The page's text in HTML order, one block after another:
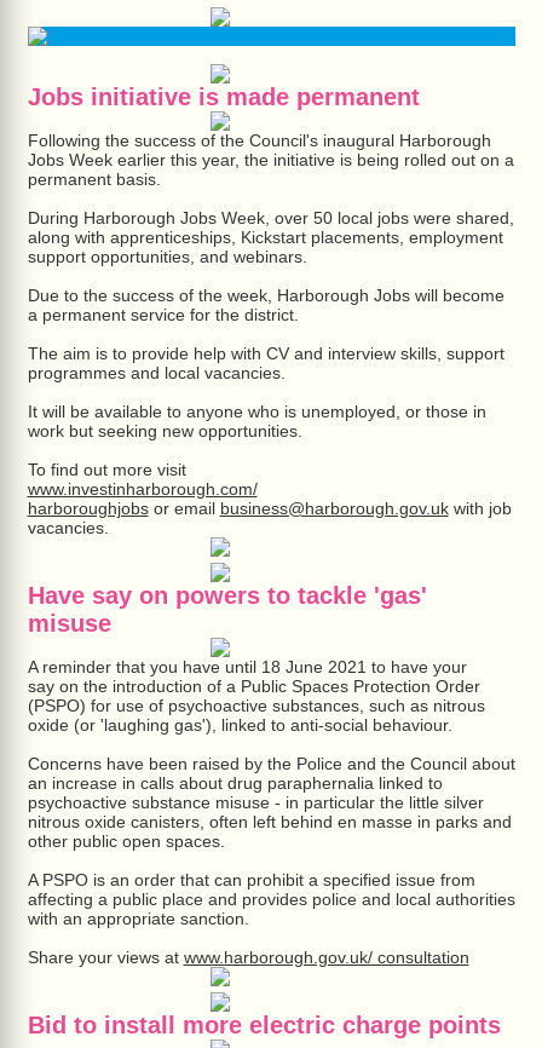
Jobs initiative is made permanent
Following the success of the Council's inaugural Harborough
Jobs Week earlier this year, the initiative is being rolled out on a
permanent basis.
During Harborough Jobs Week, over 50 local jobs were shared,
along with apprenticeships, Kickstart placements, employment
support opportunities, and webinars.
Due to the success of the week, Harborough Jobs will become
a permanent service for the district.
The aim is to provide help with CV and interview skills, support
programmes and local vacancies.
It will be available to anyone who is unemployed, or those in
work but seeking new opportunities.
To find out more visit
www.investinharborough.com/
harboroughjobsor email business@harborough.gov.ukwith job
vacancies.
Have say on powers to tackle 'gas'
misuse
A reminder that you have until 18 June 2021 to have your
say on the introduction of a Public Spaces Protection Order
(PSPO) for use of psychoactive substances, such as nitrous
oxide (or 'laughing gas'), linked to anti-social behaviour.
Concerns have been raised by the Police and the Council about
an increase in calls about drug paraphernalia linked to
psychoactive substance misuse - in particular the little silver
nitrous oxide canisters, often left behind en masse in parks and
other public open spaces.
A PSPO is an order that can prohibit a specified issue from
affecting a public place and provides police and local authorities
with an appropriate sanction.
Share your views at www.harborough.gov.uk/ consultation
Bid to install more electric charge points